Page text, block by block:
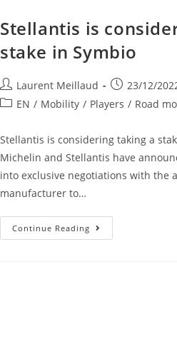
Stellantis is
stake in Symbio
Laurent Meillaud
23/12/
EN / Mobility / Players / Road
Stellantis is considering taking a
Michelin and Stellantis have
into exclusive negotiations with the
manufacturer to…
Continue Reading